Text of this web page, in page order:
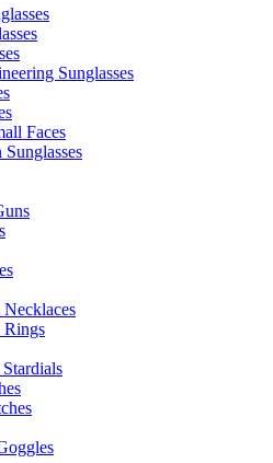
Sunglasses
Faces
Sunglasses
Necklaces
Rings